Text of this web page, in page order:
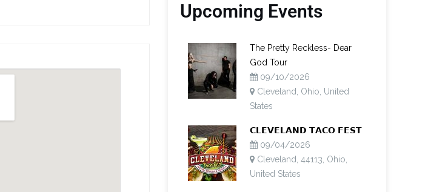
Upcoming Events
The Pretty Reckless- Dear
God Tour
09/10/2026
Cleveland, Ohio, United
States
𝗖𝗟𝗘𝗩𝗘𝗟𝗔𝗡𝗗 𝗧𝗔𝗖𝗢 𝗙𝗘𝗦𝗧
09/04/2026
Cleveland, 44113, Ohio,
United States